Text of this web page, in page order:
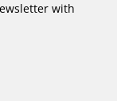
with